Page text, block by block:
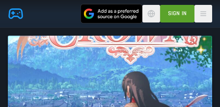
Skip to main content SIGN IN